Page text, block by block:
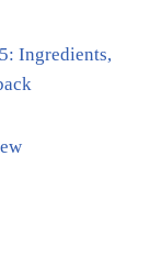
Ingredients,